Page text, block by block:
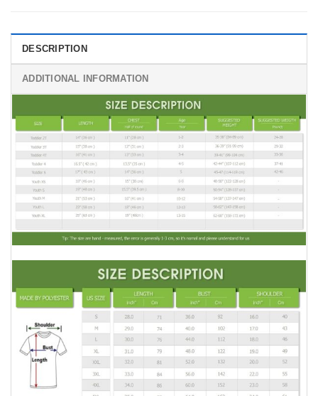
DESCRIPTION
ADDITIONAL INFORMATION